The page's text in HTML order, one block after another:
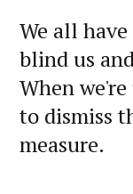
We all
blind us
When
to dismiss
measure.